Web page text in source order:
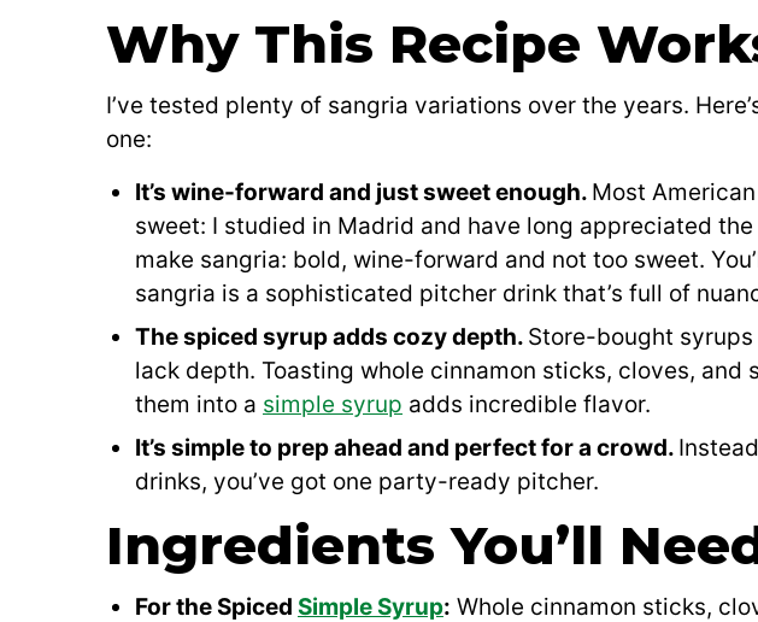
Why This Recipe
I’ve tested plenty of sangria variations over the years.
one:
It’s wine-forward and just sweet enough. Most
sweet: I studied in Madrid and have long appreciated
make sangria: bold, wine-forward and not too sweet.
sangria is a sophisticated pitcher drink that’s full of
The spiced syrup adds cozy depth. Store-bought
lack depth. Toasting whole cinnamon sticks, cloves, and
them into a simple syrup adds incredible flavor.
It’s simple to prep ahead and perfect for a crowd.
drinks, you’ve got one party-ready pitcher.
Ingredients You’ll
For the Spiced Simple Syrup: Whole cinnamon sticks,